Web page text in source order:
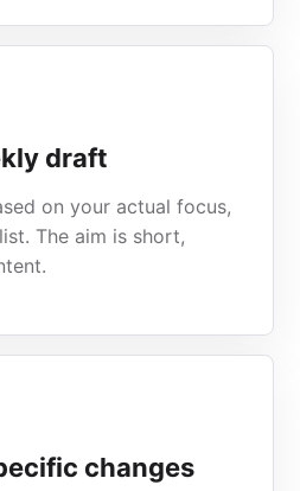
draft
on your actual focus,
The aim is short,
changes